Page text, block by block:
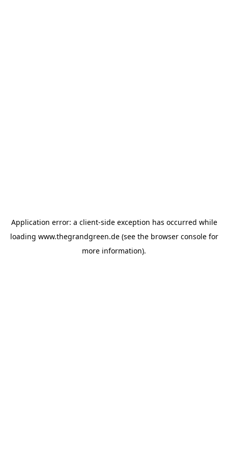
Application error: a client-side exception has occurred while
loading www.thegrandgreen.de(see the browser consolefor
more information).